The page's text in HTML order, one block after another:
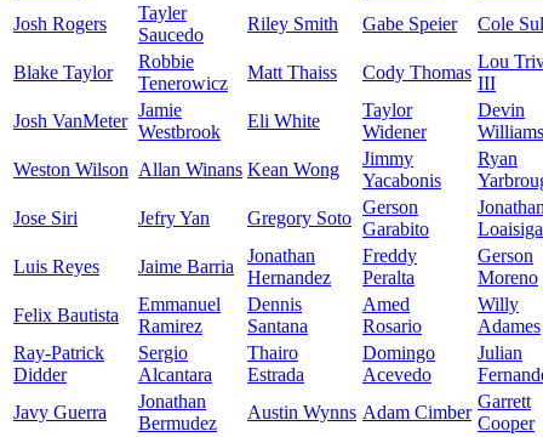
Josh Rogers
Tayler
Saucedo
Riley Smith Gabe Speier Cole
Blake Taylor
Robbie
Tenerowicz
Matt Thaiss Cody Thomas
Lou
III
Josh VanMeter
Jamie
Westbrook
Eli White
Taylor
Widener
Devin
Williams
Weston Wilson Allan Winans Kean Wong
Jimmy
Yacabonis
Ryan
Jose Siri
Jefry Yan Gregory Soto
Gerson
Garabito
Loaisiga
Luis Reyes
Jaime Barria
Jonathan
Hernandez
Freddy
Peralta
Gerson
Moreno
Felix Bautista
Emmanuel
Ramirez
Dennis
Santana
Amed
Rosario
Willy
Adames
Ray-Patrick
Didder
Sergio
Alcantara
Thairo
Estrada
Domingo
Acevedo
Julian
Javy Guerra
Jonathan
Bermudez
Austin Wynns Adam Cimber
Garrett
Cooper